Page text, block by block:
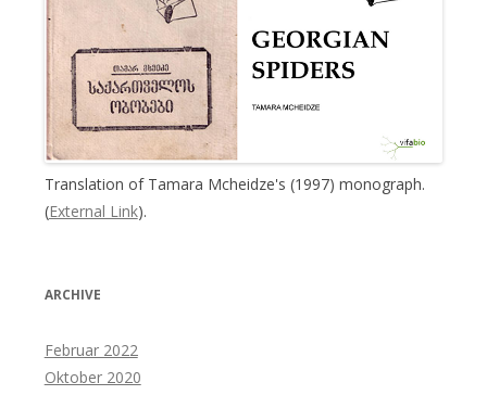
Translation of Tamara Mcheidze's (1997) monograph.
(External Link).
ARCHIVE
Februar 2022
Oktober 2020